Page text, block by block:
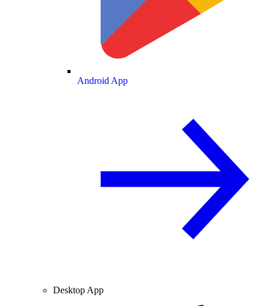
Android App
Desktop App